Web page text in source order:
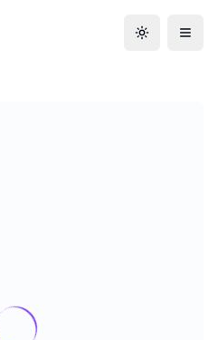
Toggle